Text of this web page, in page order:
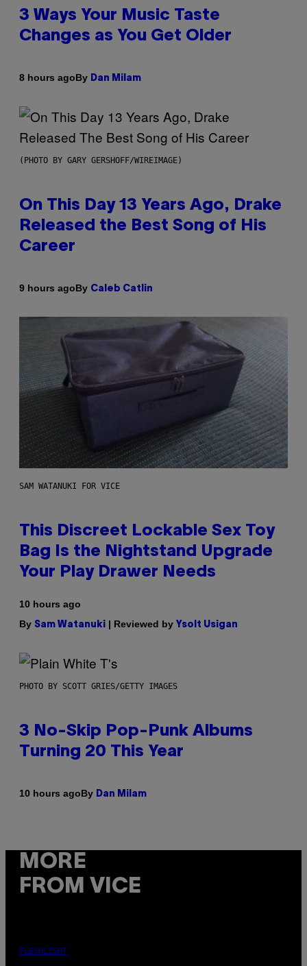
3 Ways Your Music Taste
Changes as You Get Older
8 hours agoBy Dan Milam
(PHOTO BY GARY GERSHOFF/WIREIMAGE)
On This Day 13 Years Ago, Drake
Released the Best Song of His
Career
9 hours agoBy Caleb Catlin
SAM WATANUKI FOR VICE
This Discreet Lockable Sex Toy
Bag Is the Nightstand Upgrade
Your Play Drawer Needs
10 hours ago
By Sam Watanuki | Reviewed by Ysolt Usigan
PHOTO BY SCOTT GRIES/GETTY IMAGES
3 No-Skip Pop-Punk Albums
Turning 20 This Year
10 hours agoBy Dan Milam
MORE
FROM VICE
FLESHLIGHT